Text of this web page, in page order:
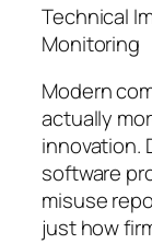
Technical
Monitoring
Modern
actually
innovation.
software
misuse
just how